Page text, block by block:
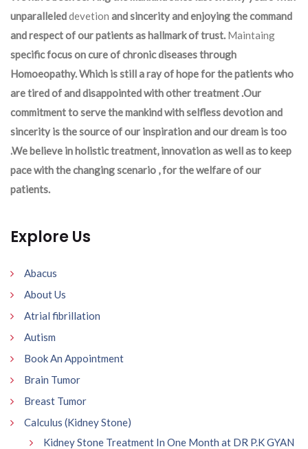
unparalleleddevetion and sincerity and enjoying the command
and respect of our patients as hallmark of trust. Maintaing
specific focus on cure of chronic diseases through
Homoeopathy. Which is still a ray of hope for the patients who
are tired of and disappointed with other treatment .Our
commitment to serve the mankind with selfless devotion and
sincerity is the source of our inspiration and our dream is too
.We believe in holistic treatment, innovation as well as to keep
pace with the changing scenario , for the welfare of our
patients.
Explore Us
Abacus
About Us
Atrial fibrillation
Autism
Book An Appointment
Brain Tumor
Breast Tumor
Calculus (Kidney Stone)
Kidney Stone Treatment In One Month at DR P.K GYAN